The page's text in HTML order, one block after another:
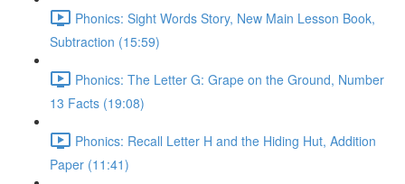
Phonics: Sight Words Story, New Main Lesson Book,
Subtraction (15:59)
Phonics: The Letter G: Grape on the Ground, Number
13 Facts (19:08)
Phonics: Recall Letter H and the Hiding Hut, Addition
Paper (11:41)